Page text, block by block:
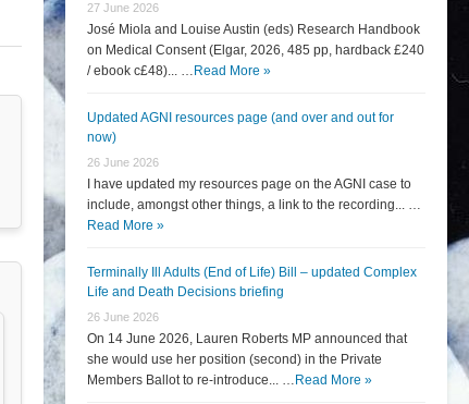
27 June 2026
José Miola and Louise Austin (eds) Research Handbook
on Medical Consent (Elgar, 2026, 485 pp, hardback £240
/ ebook c£48)... … Read More »
Updated AGNI resources page (and over and out for
now)
26 June 2026
I have updated my resources page on the AGNI case to
include, amongst other things, a link to the recording... …
Read More »
Terminally Ill Adults (End of Life) Bill – updated Complex
Life and Death Decisions briefing
26 June 2026
On 14 June 2026, Lauren Roberts MP announced that
she would use her position (second) in the Private
Members Ballot to re-introduce... … Read More »